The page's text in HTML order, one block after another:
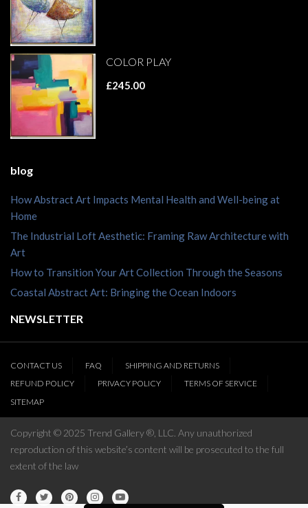
COLOR PLAY
£245.00
blog
How Abstract Art Impacts Mental Health and Well-being at
Home
The Industrial Loft Aesthetic: Framing Raw Architecture with
Art
How to Transition Your Art Collection Through the Seasons
Coastal Abstract Art: Bringing the Ocean Indoors
NEWSLETTER
CONTACT US FAQ
SHIPPING AND RETURNS
REFUND POLICY
PRIVACY POLICY
TERMS OF SERVICE
SITEMAP
Copyright © 2025 Trend Gallery ®, LLC. Any unauthorized
reproduction of this website’s content will be prosecuted to the full
extent of the law